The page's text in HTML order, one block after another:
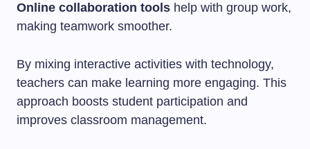
Online collaboration tools help with group work,
making teamwork smoother.
By mixing interactive activities with technology,
teachers can make learning more engaging. This
approach boosts student participation and
improves classroom management.